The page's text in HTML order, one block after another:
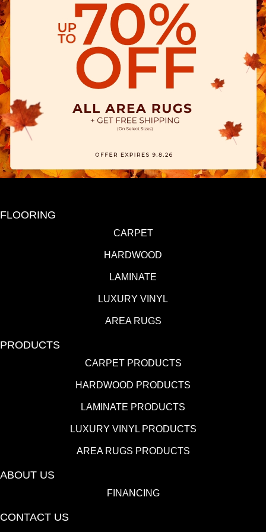
FLOORING
CARPET
HARDWOOD
LAMINATE
LUXURY VINYL
AREA RUGS
PRODUCTS
CARPET PRODUCTS
HARDWOOD PRODUCTS
LAMINATE PRODUCTS
LUXURY VINYL PRODUCTS
AREA RUGS PRODUCTS
ABOUT US
FINANCING
CONTACT US